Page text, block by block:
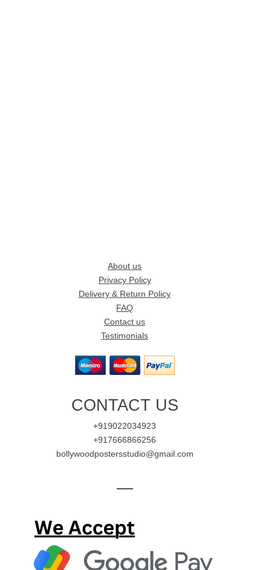
About us
Privacy Policy
Delivery & Return Policy
FAQ
Contact us
Testimonials
CONTACT US
+919022034923
+917666866256
bollywoodpostersstudio@gmail.com
—